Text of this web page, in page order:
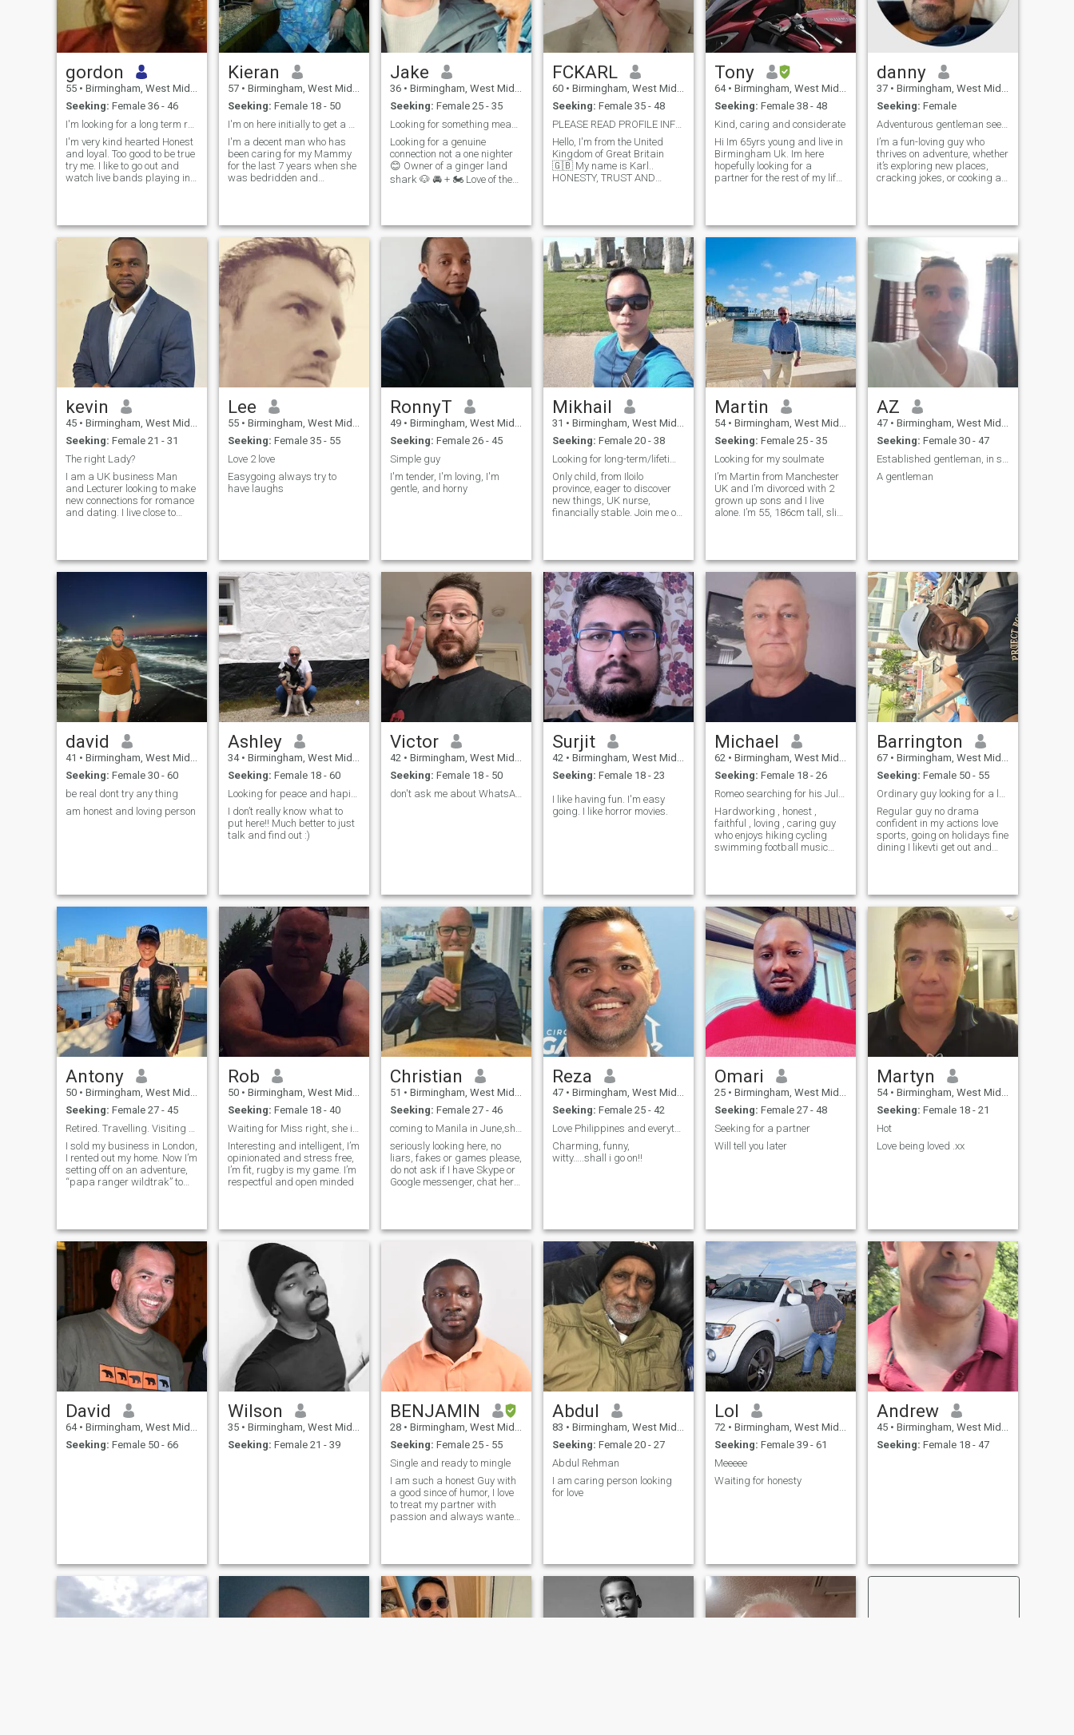
gordon
55 • Birmingham, West Midlands, United Kingdom
Seeking: Female 36 - 46
I'm looking for a long term relationship
I'm very kind hearted Honest
and loyal. Too good to be true
try me. I like to go out and
watch live bands playing in
and now I believe it is time for
me to move on a
Kieran
57 • Birmingham, West Midlands, United Kingdom
Seeking: Female 18 - 50
I'm a decent man who has
been caring for my Mammy
for the last 7 years when she
was bedridden and
her so I had no time to see a
woman I'm looking to have a
two week holiday in the
Philippines and I am really
interested in the idea of a
girlfriend to see for the whole
time of my holiday I am
looking for a future wife and
a wonderful woman
Jake
36 • Birmingham, West Midlands, United Kingdom
Seeking: Female 25 - 35
Looking for a genuine
connection not a one nighter
😊 Owner of a ginger land
shark 🐶 🚘 + 🏍 Love of the
and my work 🌍 to me. A
guiltily self confessed Spotify
FCKARL
60 • Birmingham, West Midlands, United Kingdom
Seeking: Female 35 - 48
PLEASE READ PROFILE INFO BEFORE SENDING A MESSAGE!
Hello, I'm from the United
Kingdom of Great Britain
🇬🇧 My name is Karl..
HONESTY, TRUST AND
and trust anyone online. It
can be very depressing
trying to l
Tony
64 • Birmingham, West Midlands, United Kingdom
Seeking: Female 38 - 48
Kind, caring and considerate
Hi Im 65yrs young and live in
Birmingham Uk. Im here
hopefully looking for a
partner for the rest of my life.
in 2018 and 2023 where I
stayed for 3 weeks on both
danny
37 • Birmingham, West Midlands, United Kingdom
Seeking: Female
Adventurous gentleman seeking my other half
I’m a fun-loving guy who
thrives on adventure, whether
it’s exploring new places,
cracking jokes, or cooking a
I’m looking for someone to
share life’s little thrills
kevin
45 • Birmingham, West Midlands, United Kingdom
Seeking: Female 21 - 31
The right Lady?
I am a UK business Man
and Lecturer looking to make
new connections for romance
and dating. I live close to
you for photos etc that will not
be me. Please read my
ask for a video call to verify.
Only genuine profiles please.
Lee
55 • Birmingham, West Midlands, United Kingdom
Seeking: Female 35 - 55
Love 2 love
Easygoing always try to
have laughs
RonnyT
49 • Birmingham, West Midlands, United Kingdom
Seeking: Female 26 - 45
Simple guy
I'm tender, I'm loving, I'm
gentle, and horny
Mikhail
31 • Birmingham, West Midlands, United Kingdom
Seeking: Female 20 - 38
Only child, from Iloilo
province, eager to discover
new things, UK nurse,
financially stable. Join me on
Martin
54 • Birmingham, West Midlands, United Kingdom
Seeking: Female 25 - 35
Looking for my soulmate
I’m Martin from Manchester
UK and I’m divorced with 2
grown up sons and I live
alone. I’m 55, 186cm tall, slim
construction company and in
my spare time enjoy cycling,
AZ
47 • Birmingham, West Midlands, United Kingdom
Seeking: Female 30 - 47
A gentleman
david
41 • Birmingham, West Midlands, United Kingdom
Seeking: Female 30 - 60
be real dont try any thing
am honest and loving person
Ashley
34 • Birmingham, West Midlands, United Kingdom
Seeking: Female 18 - 60
I don’t really know what to
put here!! Much better to just
talk and find out :)
Victor
42 • Birmingham, West Midlands, United Kingdom
Seeking: Female 18 - 50
don't ask me about WhatsApp ( U ARE SCAMER)
Surjit
42 • Birmingham, West Midlands, United Kingdom
Seeking: Female 18 - 23
I like having fun. I'm easy
going. I like horror movies.
Michael
62 • Birmingham, West Midlands, United Kingdom
Seeking: Female 18 - 26
Hardworking , honest ,
faithful , loving , caring guy
who enjoys hiking cycling
swimming football music
Barrington
67 • Birmingham, West Midlands, United Kingdom
Seeking: Female 50 - 55
Regular guy no drama
confident in my actions love
sports, going on holidays fine
dining I likevti get out and
Antony
50 • Birmingham, West Midlands, United Kingdom
Seeking: Female 27 - 45
I sold my business in London,
I rented out my home. Now I’m
setting off on an adventure,
“papa ranger wildtrak” to
2025
Rob
50 • Birmingham, West Midlands, United Kingdom
Seeking: Female 18 - 40
Interesting and intelligent, I’m
opinionated and stress free,
I’m fit, rugby is my game. I’m
respectful and open minded
Christian
51 • Birmingham, West Midlands, United Kingdom
Seeking: Female 27 - 46
seriously looking here, no
liars, fakes or games please,
do not ask if I have Skype or
Google messenger, chat here
actually hold a conversation?
Reza
47 • Birmingham, West Midlands, United Kingdom
Seeking: Female 25 - 42
Love Philippines and everything about it
Charming, funny,
witty…..shall i go on!!
Omari
25 • Birmingham, West Midlands, United Kingdom
Seeking: Female 27 - 48
Seeking for a partner
Will tell you later
Martyn
54 • Birmingham, West Midlands, United Kingdom
Seeking: Female 18 - 21
Hot
Love being loved .xx
David
64 • Birmingham, West Midlands, United Kingdom
Seeking: Female 50 - 66
Wilson
35 • Birmingham, West Midlands, United Kingdom
Seeking: Female 21 - 39
BENJAMIN
28 • Birmingham, West Midlands, United Kingdom
Seeking: Female 25 - 55
Single and ready to mingle
I am such a honest Guy with
a good since of humor, I love
to treat my partner with
passion and always wanted
Abdul
83 • Birmingham, West Midlands, United Kingdom
Seeking: Female 20 - 27
Abdul Rehman
I am caring person looking
for love
Lol
72 • Birmingham, West Midlands, United Kingdom
Seeking: Female 39 - 61
Meeeee
Waiting for honesty
Andrew
45 • Birmingham, West Midlands, United Kingdom
Seeking: Female 18 - 47